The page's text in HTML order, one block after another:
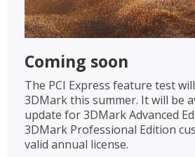
Coming soon
The PCI Express feature test
3DMark this summer. It will be
update for 3DMark Advanced
3DMark Professional Edition
valid annual license.